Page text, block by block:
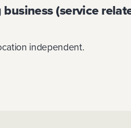
(service
independent.